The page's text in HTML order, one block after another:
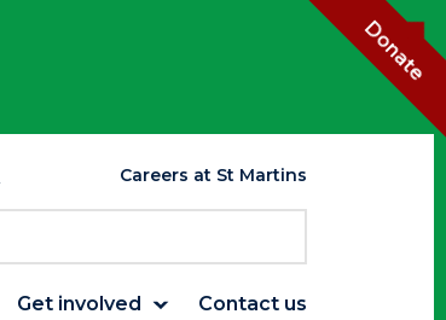
Donate
Careers at St Martins
Get involved Contact us